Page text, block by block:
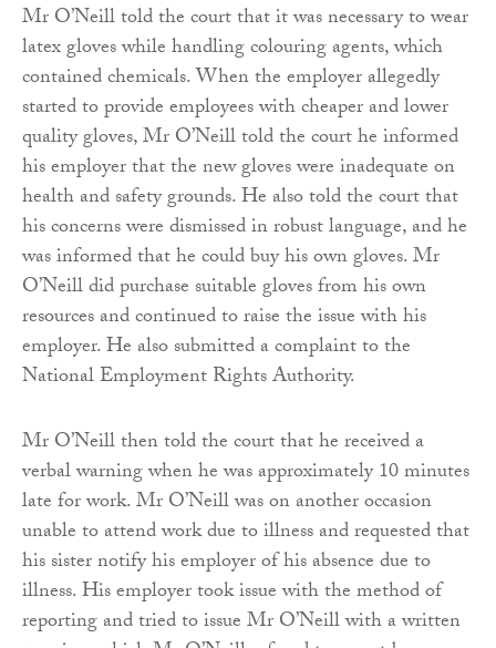
Mr O’Neill told the court that it was necessary to wear
latex gloves while handling colouring agents, which
contained chemicals. When the employer allegedly
started to provide employees with cheaper and lower
quality gloves, Mr O’Neill told the court he informed
his employer that the new gloves were inadequate on
health and safety grounds. He also told the court that
his concerns were dismissed in robust language, and he
was informed that he could buy his own gloves. Mr
O’Neill did purchase suitable gloves from his own
resources and continued to raise the issue with his
employer. He also submitted a complaint to the
National Employment Rights Authority.
Mr O’Neill then told the court that he received a
verbal warning when he was approximately 10 minutes
late for work. Mr O’Neill was on another occasion
unable to attend work due to illness and requested that
his sister notify his employer of his absence due to
illness. His employer took issue with the method of
reporting and tried to issue Mr O’Neill with a written